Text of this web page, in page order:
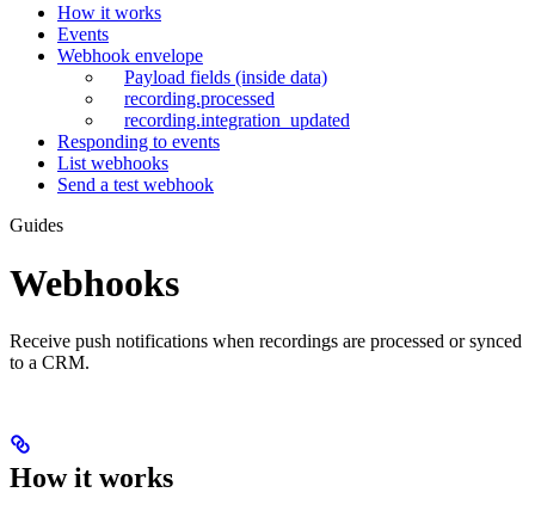
How it works
Events
Webhook envelope
Payload fields (inside data)
recording.processed
recording.integration_updated
Responding to events
List webhooks
Send a test webhook
Guides
Webhooks
Receive push notifications when recordings are processed or synced
to a CRM.
How it works